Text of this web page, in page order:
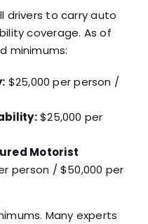
drivers to carry auto
coverage. As of
minimums:
$25,000 per person /
$25,000 per
Motorist
person / $50,000 per
Many experts